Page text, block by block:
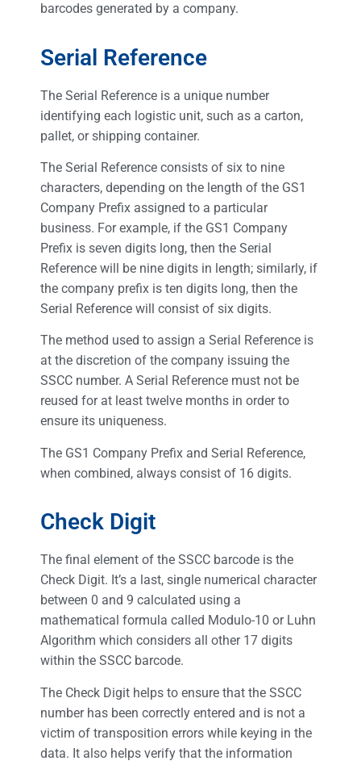
barcodes generated by a company.
Serial Reference
The Serial Reference is a unique number
identifying each logistic unit, such as a carton,
pallet, or shipping container.
The Serial Reference consists of six to nine
characters, depending on the length of the GS1
Company Prefix assigned to a particular
business. For example, if the GS1 Company
Prefix is seven digits long, then the Serial
Reference will be nine digits in length; similarly, if
the company prefix is ten digits long, then the
Serial Reference will consist of six digits.
The method used to assign a Serial Reference is
at the discretion of the company issuing the
SSCC number. A Serial Reference must not be
reused for at least twelve months in order to
ensure its uniqueness.
The GS1 Company Prefix and Serial Reference,
when combined, always consist of 16 digits.
Check Digit
The final element of the SSCC barcode is the
Check Digit. It’s a last, single numerical character
between 0 and 9 calculated using a
mathematical formula called Modulo-10 or Luhn
Algorithm which considers all other 17 digits
within the SSCC barcode.
The Check Digit helps to ensure that the SSCC
number has been correctly entered and is not a
victim of transposition errors while keying in the
data. It also helps verify that the information